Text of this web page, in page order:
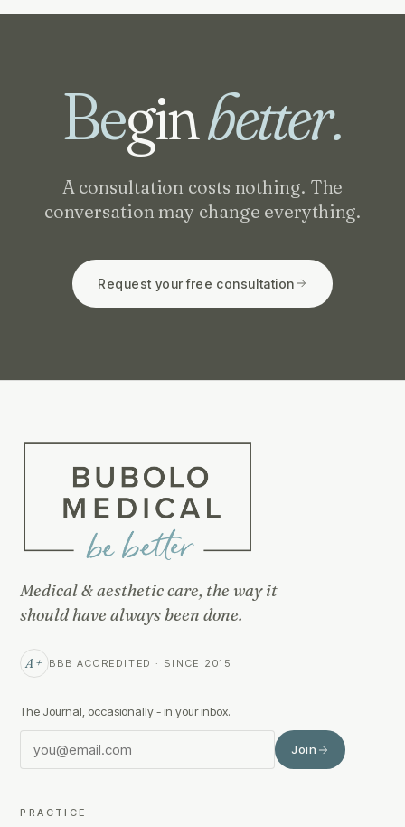
Beginbetter.
A consultation costs nothing. The
conversation may change everything.
Request your free consultation
Medical & aesthetic care, the way it
should have always been done.
A+ BBB ACCREDITED · SINCE 2015
The Journal, occasionally - in your inbox.
Join
PRACTICE